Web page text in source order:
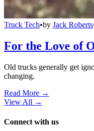
Truck Tech•by Jack Roberts
For the Love of
Old trucks generally get
changing.
Read More →
View All →
Connect with us